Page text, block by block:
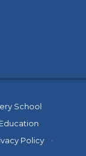
School
Policy
•